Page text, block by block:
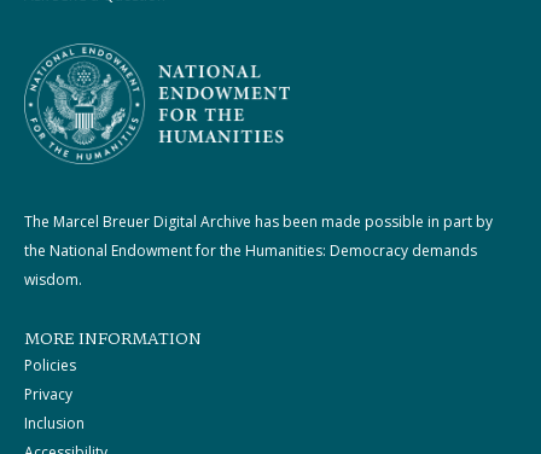
The Marcel Breuer Digital Archive has been made possible in part by
the National Endowment for the Humanities: Democracy demands
wisdom.
MORE INFORMATION
Policies
Privacy
Inclusion